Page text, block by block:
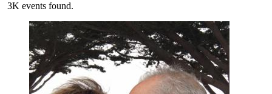
3K events found.